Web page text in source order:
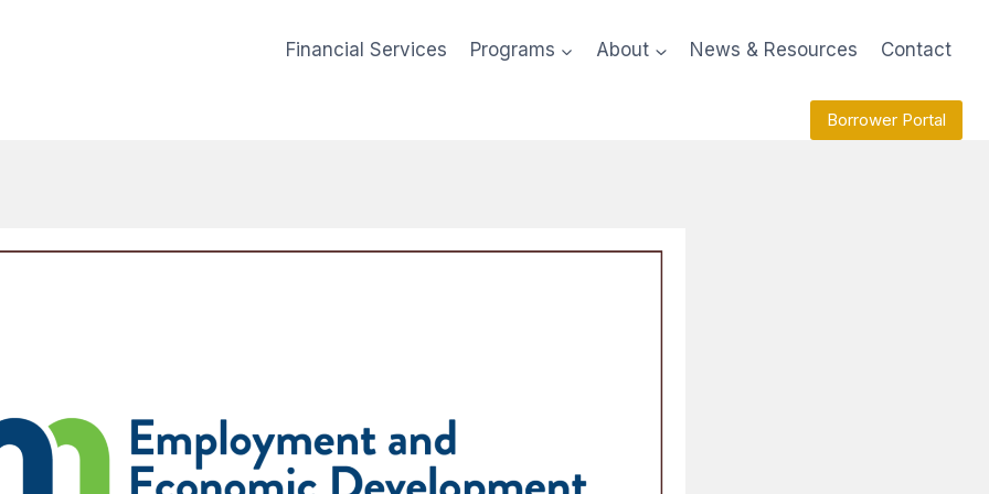
Financial Services Programs About News & Resources Contact
Borrower Portal